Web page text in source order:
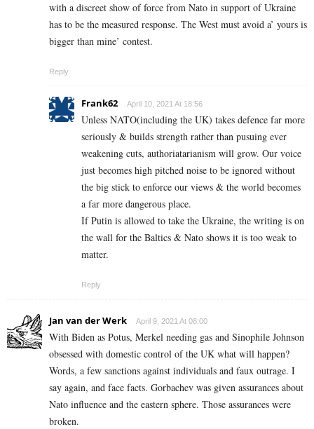
with a discreet show of force from Nato in support of Ukraine
has to be the measured response. The West must avoid a’ yours is
bigger than mine’ contest.
Reply
Frank62 April 10, 2021 At 18:56
Unless NATO(including the UK) takes defence far more
seriously & builds strength rather than pusuing ever
weakening cuts, authoriatarianism will grow. Our voice
just becomes high pitched noise to be ignored without
the big stick to enforce our views & the world becomes
a far more dangerous place.
If Putin is allowed to take the Ukraine, the writing is on
the wall for the Baltics & Nato shows it is too weak to
matter.
Reply
Jan van der Werk April 9, 2021 At 08:00
With Biden as Potus, Merkel needing gas and Sinophile Johnson
obsessed with domestic control of the UK what will happen?
Words, a few sanctions against individuals and faux outrage. I
say again, and face facts. Gorbachev was given assurances about
Nato influence and the eastern sphere. Those assurances were
broken.